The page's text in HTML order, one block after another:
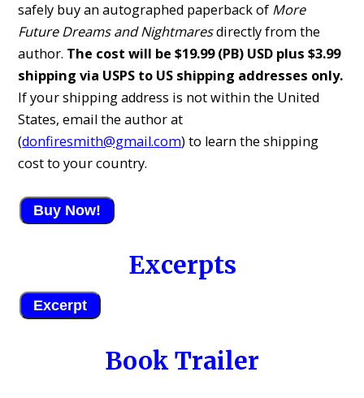
safely buy an autographed paperback of More
Future Dreams and Nightmaresdirectly from the
author. The cost will be $19.99 (PB) USD plus $3.99
shipping via USPS to US shipping addresses only.
If your shipping address is not within the United
States, email the author at
(donfiresmith@gmail.com) to learn the shipping
cost to your country.
Buy Now!
Excerpts
Excerpt
Book Trailer